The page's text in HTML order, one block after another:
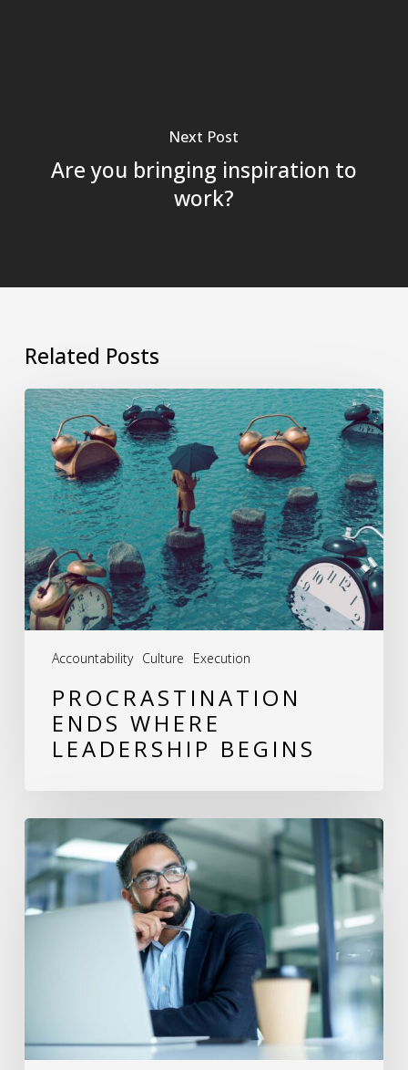
Next Post
Are you bringing inspiration to
work?
Related Posts
Accountability Culture Execution
Procrastination
Ends
Where
Leadership
Begins
PROCRASTINATION
ENDS WHERE
LEADERSHIP BEGINS
Power
of
Reflection:
Excellence